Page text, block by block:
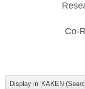
Co-